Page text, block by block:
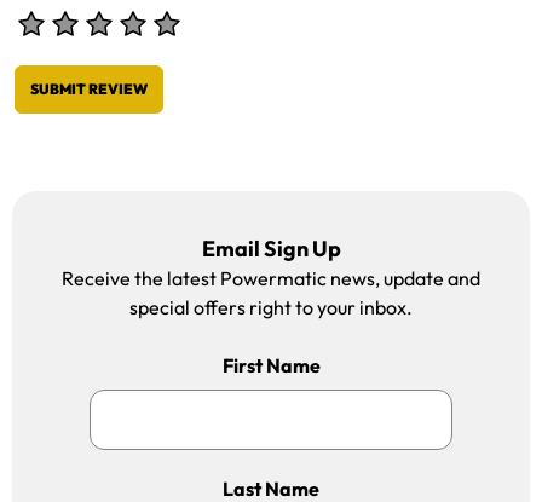
SUBMIT REVIEW
Email Sign Up
Receive the latest Powermatic news, update and
special offers right to your inbox.
First Name
Last Name